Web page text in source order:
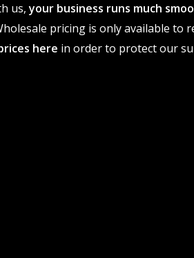
us,your business runs much
pricing is only available to
here in order to protect our